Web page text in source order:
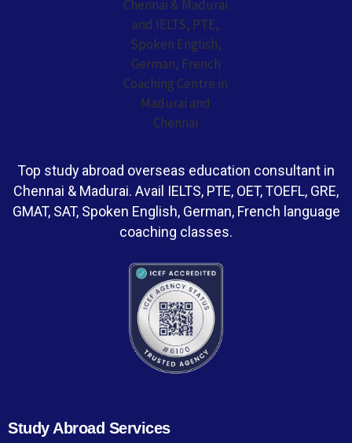
Top study abroad overseas education consultant in
Chennai & Madurai. Avail IELTS, PTE, OET, TOEFL, GRE,
GMAT, SAT, Spoken English, German, French language
coaching classes.
Study Abroad Services